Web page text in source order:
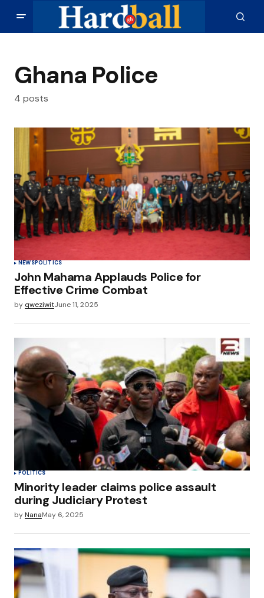
Ghana Police
4 posts
NEWSPOLITICS
John Mahama Applauds Police for
Effective Crime Combat
by qweziwitJune 11, 2025
POLITICS
Minority leader claims police assault
during Judiciary Protest
byNanaMay 6, 2025